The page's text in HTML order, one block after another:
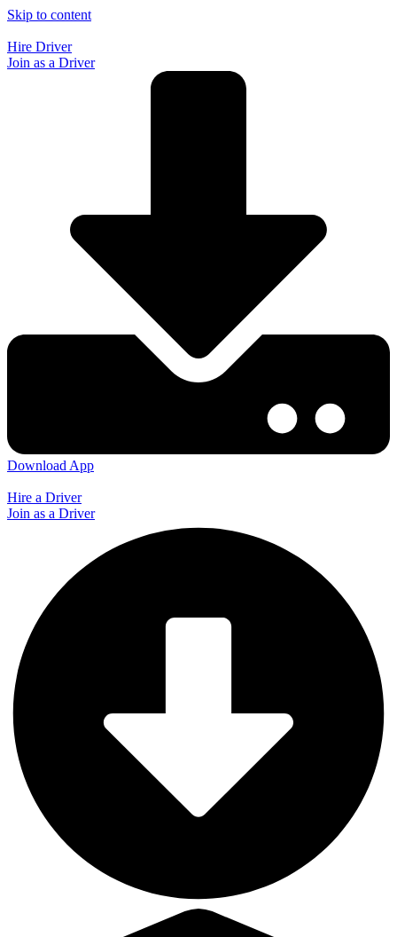
Skip to content
Hire Driver
Join as a Driver
Download App
Hire a Driver
Join as a Driver